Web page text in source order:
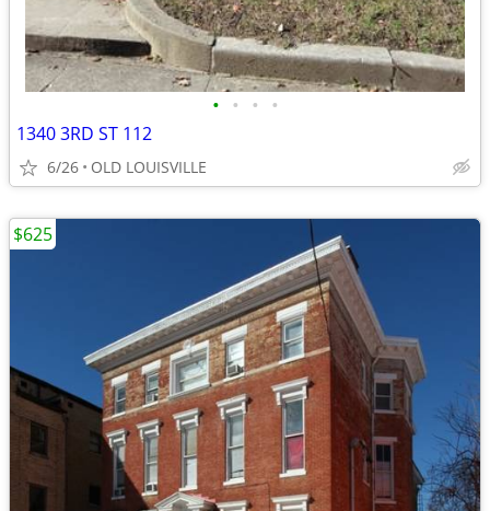
• • • •
1340 3RD ST 112
6/26 OLD LOUISVILLE
$625